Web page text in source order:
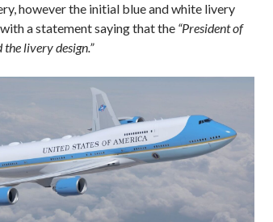
however the initial blue and white livery
a statement saying that the “President of
livery design.”